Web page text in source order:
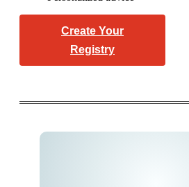
Create Your
Registry